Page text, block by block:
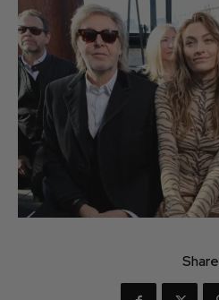
Share